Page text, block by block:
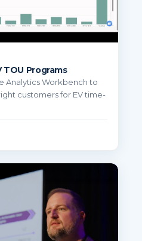
Programs
Analytics Workbench to
customers for EV time-